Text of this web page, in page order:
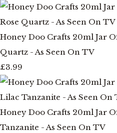
Honey Doo Crafts 20ml Jar
Quartz - As Seen On TV
£3.99
Honey Doo Crafts 20ml Jar
Tanzanite - As Seen On TV